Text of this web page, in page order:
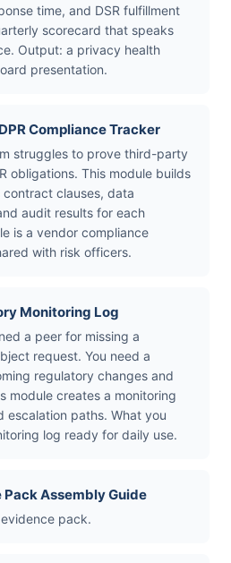
time, and DSR fulfillment
scorecard that speaks
Output: a privacy health
presentation.
Compliance Tracker
struggles to prove third-party
obligations. This module builds
clauses, data
audit results for each
is a vendor compliance
with risk officers.
Monitoring Log
a peer for missing a
request. You need a
regulatory changes and
module creates a monitoring
escalation paths. What you
log ready for daily use.
Pack Assembly Guide
pack.